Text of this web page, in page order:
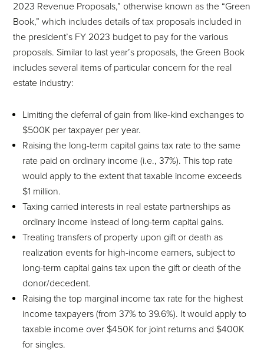
2023 Revenue Proposals,” otherwise known as the “Green
Book,” which includes details of tax proposals included in
the president’s FY 2023 budget to pay for the various
proposals. Similar to last year’s proposals, the Green Book
includes several items of particular concern for the real
estate industry:
Limiting the deferral of gain from like-kind exchanges to
$500K per taxpayer per year.
Raising the long-term capital gains tax rate to the same
rate paid on ordinary income (i.e., 37%). This top rate
would apply to the extent that taxable income exceeds
$1 million.
Taxing carried interests in real estate partnerships as
ordinary income instead of long-term capital gains.
Treating transfers of property upon gift or death as
realization events for high-income earners, subject to
long-term capital gains tax upon the gift or death of the
donor/decedent.
Raising the top marginal income tax rate for the highest
income taxpayers (from 37% to 39.6%). It would apply to
taxable income over $450K for joint returns and $400K
for singles.